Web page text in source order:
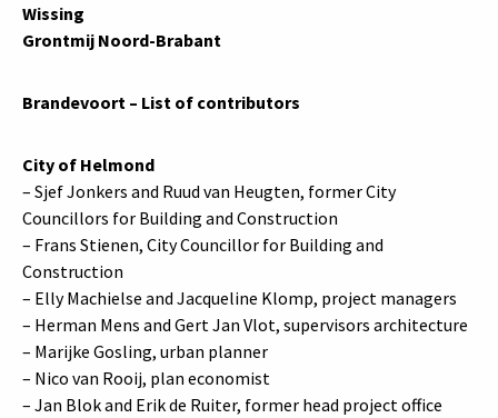
Wissing
Grontmij Noord-Brabant
Brandevoort – List of contributors
City of Helmond
– Sjef Jonkers and Ruud van Heugten, former City
Councillors for Building and Construction
– Frans Stienen, City Councillor for Building and
Construction
– Elly Machielse and Jacqueline Klomp, project managers
– Herman Mens and Gert Jan Vlot, supervisors architecture
– Marijke Gosling, urban planner
– Nico van Rooij, plan economist
– Jan Blok and Erik de Ruiter, former head project office